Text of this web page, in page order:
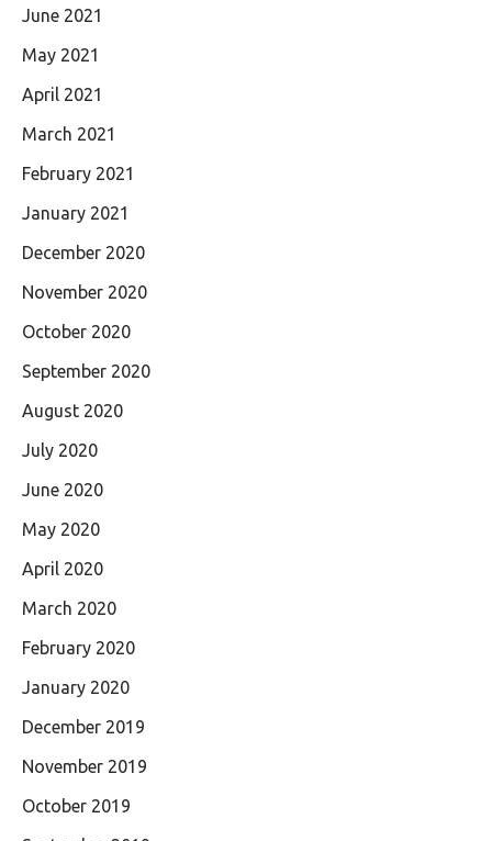
June 2021
May 2021
April 2021
March 2021
February 2021
January 2021
December 2020
November 2020
October 2020
September 2020
August 2020
July 2020
June 2020
May 2020
April 2020
March 2020
February 2020
January 2020
December 2019
November 2019
October 2019